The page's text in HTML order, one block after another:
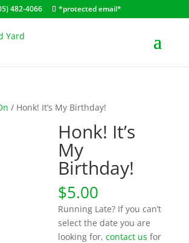
482-4066 *protected email*
/ Honk! It’s My Birthday!
Honk! It’s
My
Birthday!
$5.00
Running Late? If you can’t
select the date you are
looking for,contact us for